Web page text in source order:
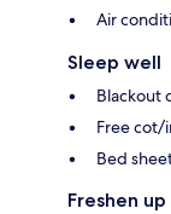
Air
Sleep well
Blackout
Free cot/
Bed
Freshen up